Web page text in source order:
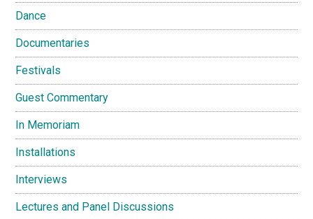
Dance
Documentaries
Festivals
Guest Commentary
In Memoriam
Installations
Interviews
Lectures and Panel Discussions